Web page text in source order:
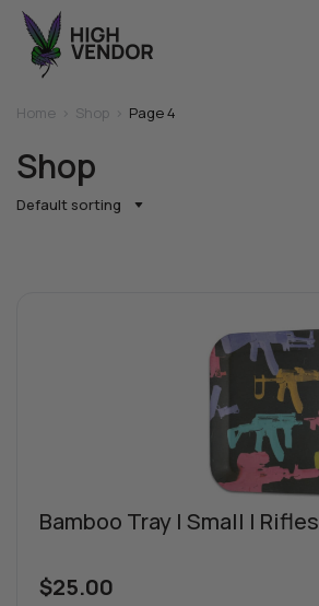
Home Shop Page 4
Shop
Default sorting
Bamboo Tray | Small | Rifles
$25.00